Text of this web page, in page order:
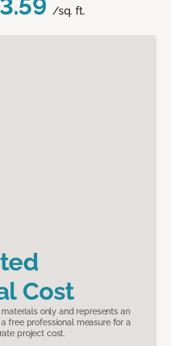
/sq. ft.
Cost
only and represents an
a free professional measure for a
project cost.